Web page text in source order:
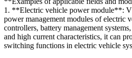
1. **Electric vehicle power module**:
power management modules of electric
controllers, battery management
and high current characteristics, it can
switching functions in electric vehicle